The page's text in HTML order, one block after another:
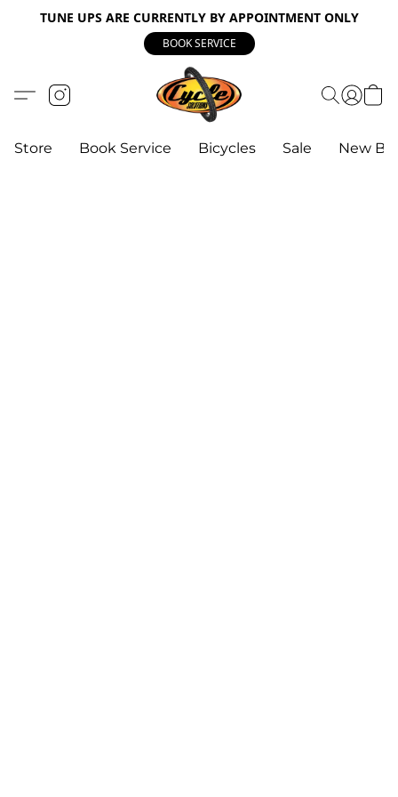
TUNE UPS ARE CURRENTLY BY APPOINTMENT ONLY
BOOK SERVICE
Store Book Service Bicycles Sale New